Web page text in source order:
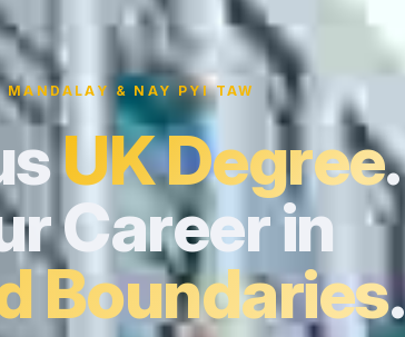
& NAY PYI TAW
UK Degree.
Career in
Boundaries.